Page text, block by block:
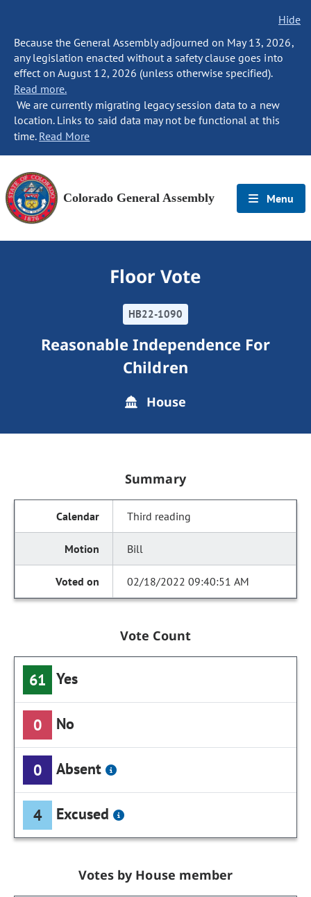
Hide
Because the General Assembly adjourned on May 13, 2026,
any legislation enacted without a safety clause goes into
effect on August 12, 2026 (unless otherwise specified).
Read more.
We are currently migrating legacy session data to a new
location. Links to said data may not be functional at this
time. Read More
Colorado General Assembly Menu
Floor Vote
HB22-1090
Reasonable Independence For
Children
House
Summary
Third reading
Bill
02/18/2022 09:40:51 AM
Vote Count
61 Yes
0 No
0 Absent
4 Excused
Votes by House member